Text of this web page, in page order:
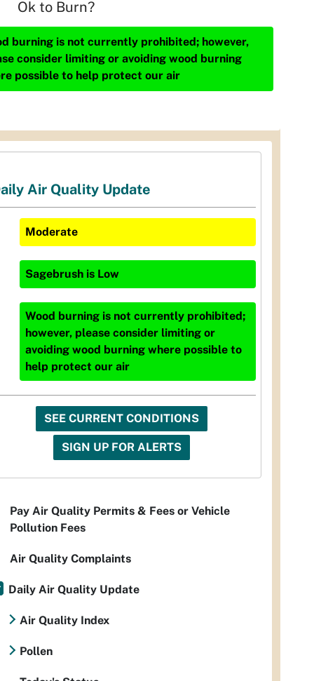
Ok to Burn?
burning is not currently prohibited; however,
consider limiting or avoiding wood burning
possible to help protect our air
Air Quality Update
Moderate
Sagebrush is Low
Wood burning is not currently prohibited;
however, please consider limiting or
avoiding wood burning where possible to
help protect our air
SEE CURRENT CONDITIONS
SIGN UP FOR ALERTS
Pay Air Quality Permits & Fees or Vehicle
Pollution Fees
Air Quality Complaints
Daily Air Quality Update
Air Quality Index
Pollen